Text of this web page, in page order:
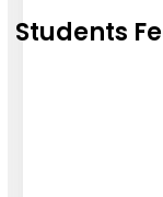
Students